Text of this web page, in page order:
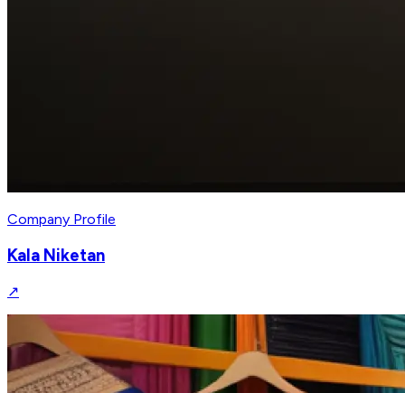
Company Profile
Kala Niketan
↗